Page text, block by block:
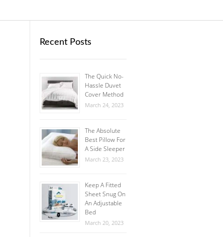
Recent Posts
The Quick No-
Hassle Duvet
Cover Method
March 24, 2023
The Absolute
Best Pillow For
A Side Sleeper
March 23, 2023
Keep A Fitted
Sheet Snug On
An Adjustable
Bed
March 20, 2023